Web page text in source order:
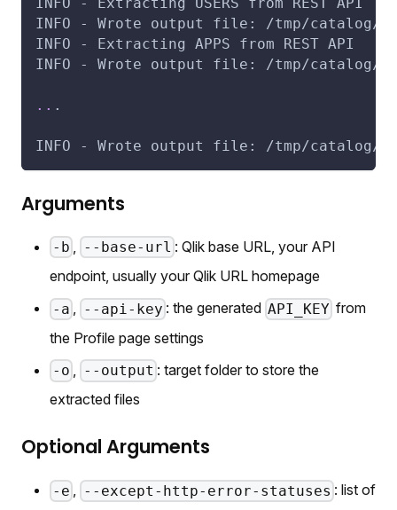
INFO - Wrote output file: /tmp/catalog/
INFO - Extracting APPS from REST API
INFO - Wrote output file: /tmp/catalog/
.. .
INFO - Wrote output file: /tmp/catalog/
Arguments
-b --base-url : Qlik base URL, your API
endpoint, usually your Qlik URL homepage
-a , --api-key : the generated API_KEY from
the Profile page settings
-o --output : target folder to store the
extracted files
Optional Arguments
-e , --except-http-error-statuses : list of